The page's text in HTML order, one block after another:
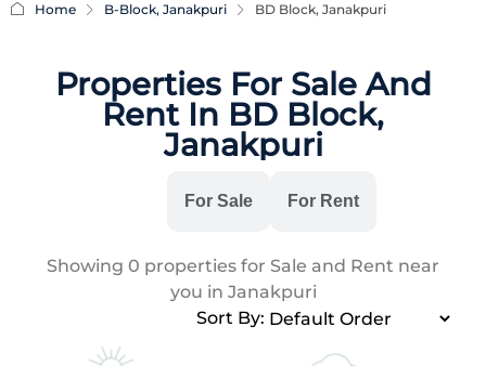
Home B-Block, Janakpuri BD Block, Janakpuri
Properties For Sale And
Rent In BD Block,
Janakpuri
For Sale For Rent
Showing 0 properties for Sale and Rent near
you in Janakpuri
Sort By: